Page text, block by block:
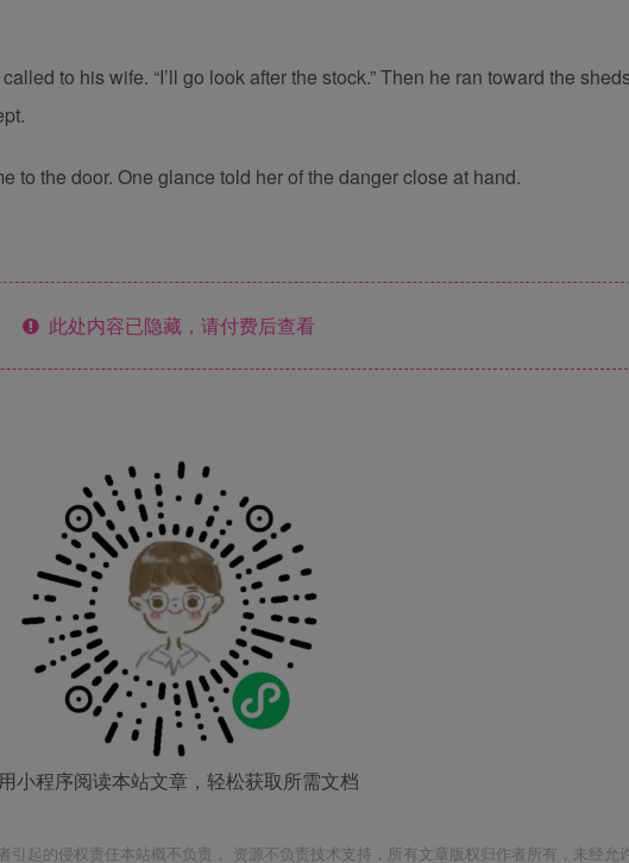
to his wife. “I’ll go look after the stock.” Then he ran toward the
to the door. One glance told her of the danger close at hand.
此处内容已隐藏，请付费后查看
小程序阅读本站文章，轻松获取所需文档
引起的侵权责任本站概不负责， 资源不负责技术支持，所有文章版权归作者所有，未经允